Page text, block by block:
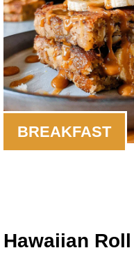
BREAKFAST
Hawaiian